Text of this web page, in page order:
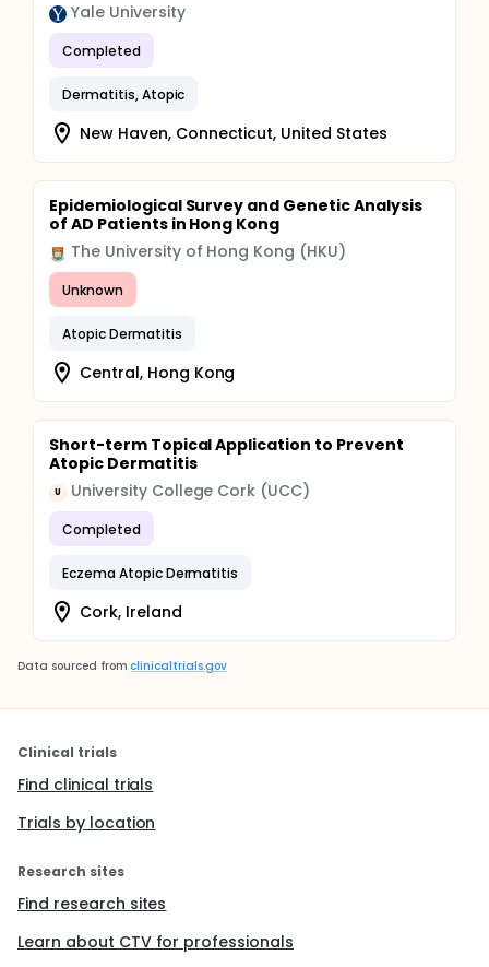
Yale University
Completed
Dermatitis, Atopic
New Haven, Connecticut, United States
Epidemiological Survey and Genetic Analysis
of AD Patients in Hong Kong
The University of Hong Kong (HKU)
Unknown
Atopic Dermatitis
Central, Hong Kong
Short-term Topical Application to Prevent
Atopic Dermatitis
U University College Cork (UCC)
Completed
Eczema Atopic Dermatitis
Cork, Ireland
Data sourced from clinicaltrials.gov
Clinical trials
Find clinical trials
Trials by location
Research sites
Find research sites
Learn about CTV for professionals